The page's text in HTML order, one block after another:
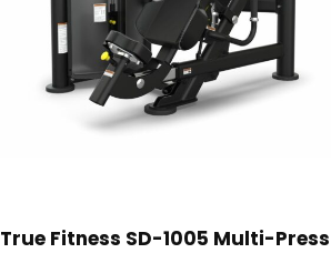
True Fitness SD-1005 Multi-Press